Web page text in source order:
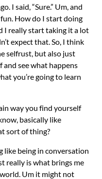
I said, “Sure.” Um, and
How do I start doing
I really start taking it a lot
expect that. So, I think
selfrust, but also just
see what happens
you’re going to learn
way you find yourself
basically like
sort of thing?
like being in conversation
really is what brings me
Um it might not